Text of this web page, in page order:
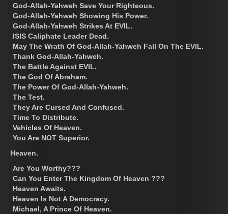
God-Allah-Yahweh Save Your Righteous.
God-Allah-Yahweh Showing His Power.
God-Allah-Yahweh Strikes At EVIL.
ISIS Caliphate Leader Dead.
May The Wrath Of God-Allah-Yahweh Fall On The EVIL.
Thank God-Allah-Yahweh.
The Battle Against EVIL.
The God Of Abraham.
The Power Of God-Allah-Yahweh.
The Test.
They Are Cursed And Confused.
Time To Distribute.
Vehicles Of Heaven.
You Are NOT Superior.
Heaven.
Are You Worthy???
Can You Enter The Kingdom Of Heaven ???
Heaven Awaits.
Heaven Is Not A Democracy.
Michael, A Prince Of Heaven.